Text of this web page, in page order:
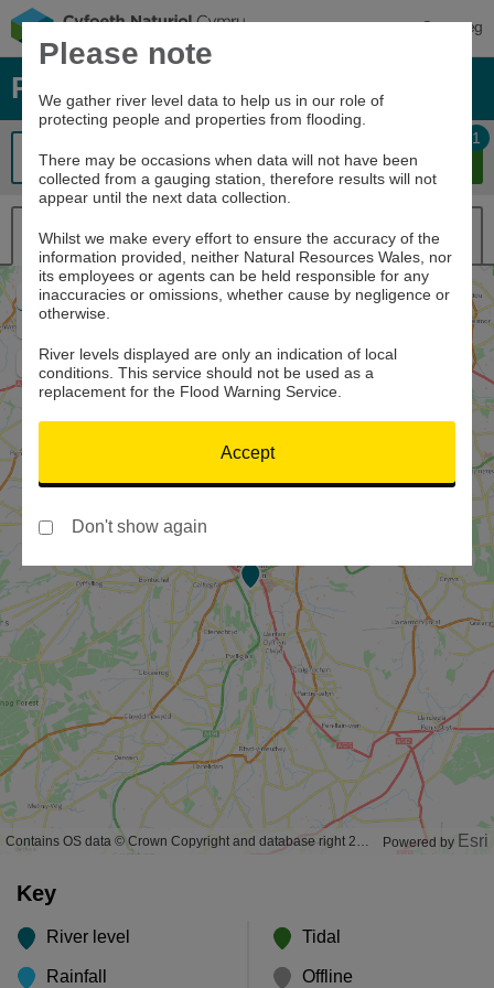
Cymraeg
River levels, rainfall and sea data
1
Map view List view
Contains OS data © Crown Copyright and database right 2020 Powered by Esri
Zoom
In
Home
Key
River level
Rainfall
Tidal
Offline
Please note
We gather river level data to help us in our role of
protecting people and properties from flooding.
There may be occasions when data will not have been
collected from a gauging station, therefore results will not
appear until the next data collection.
Whilst we make every effort to ensure the accuracy of the
information provided, neither Natural Resources Wales, nor
its employees or agents can be held responsible for any
inaccuracies or omissions, whether cause by negligence or
otherwise.
River levels displayed are only an indication of local
conditions. This service should not be used as a
replacement for the Flood Warning Service.
Accept
Don't show again